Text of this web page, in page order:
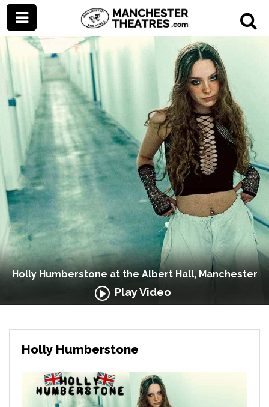
Holly Humberstone at the Albert Hall, Manchester
Play Video
Holly Humberstone